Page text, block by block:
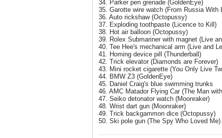
34. Parker pen grenade (GoldenEye)
35. Garotte wire watch (From Russia With
36. Auto rickshaw (Octopussy)
37. Exploding toothpaste (Licence to Kill)
38. Hot air balloon (Octopussy)
39. Rolex Submariner with magnet (Live
40. Tee Hee's mechanical arm (Live and
41. Homing device pill (Thunderball)
42. Trick elevator (Diamonds are Forever)
43. Mini rocket cigarette (You Only Live
44. BMW Z3 (GoldenEye)
45. Daniel Craig's blue swimming trunks
46. AMC Matador Flying Car (The Man
47. Seiko detonator watch (Moonraker)
48. Wrist dart gun (Moonraker)
49. Trick backgammon dice (Octopussy)
50. Ski pole gun (The Spy Who Loved Me)